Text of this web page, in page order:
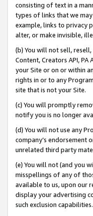
consisting of text in a
types of links that we
example, links to privacy
alter, or make invisible,
(b) You will not sell,
Content, Creators API,
your Site or on or within
rights in or to any
site that is not your Site.
(c) You will promptly
notify you is no longer
(d) You will not use any
company’s endorsement
unrelated third party
(e) You will not (and you
misspellings of any of
available to us, upon our
display your advertising
such exclusion capabilities.